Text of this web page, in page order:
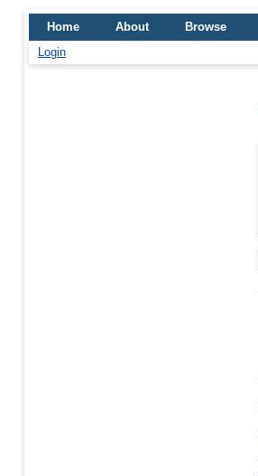
Home About
Browse
Login